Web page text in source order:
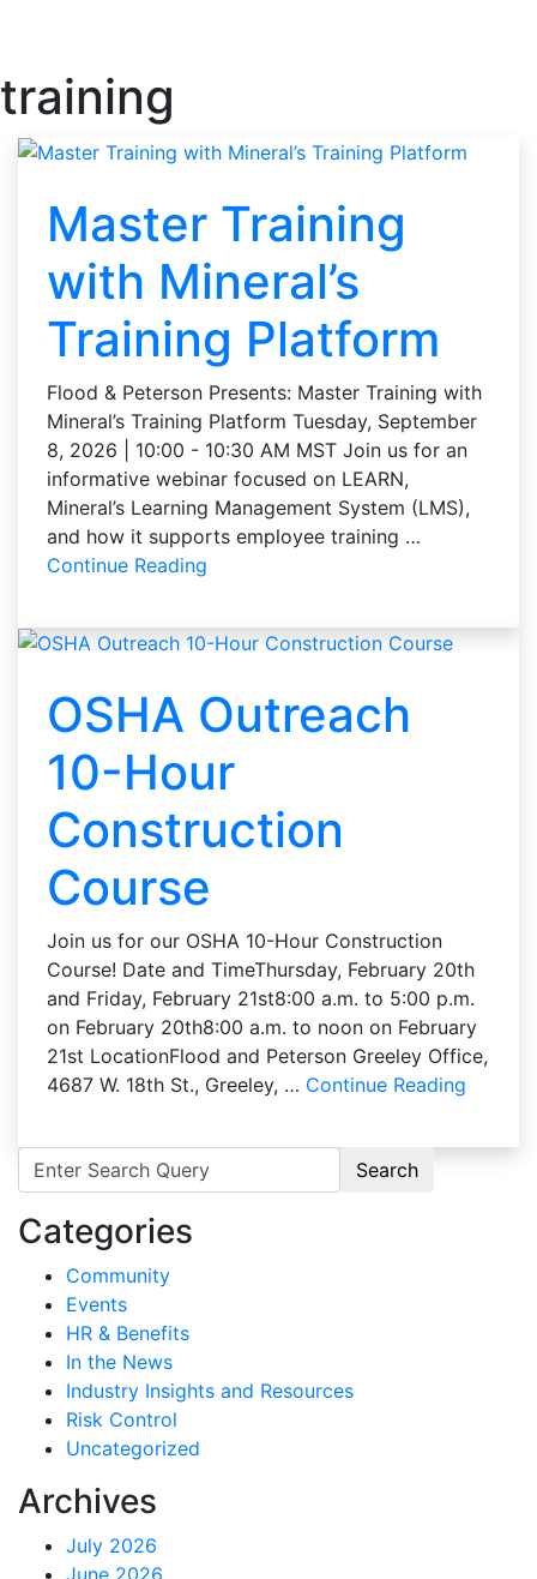
training
Master Training
with Mineral’s
Training Platform
Flood & Peterson Presents: Master Training with
Mineral’s Training Platform Tuesday, September
8, 2026 | 10:00 - 10:30 AM MST Join us for an
informative webinar focused on LEARN,
Mineral’s Learning Management System (LMS),
and how it supports employee training …
Continue Reading
OSHA Outreach
10-Hour
Construction
Course
Join us for our OSHA 10-Hour Construction
Course! Date and TimeThursday, February 20th
and Friday, February 21st8:00 a.m. to 5:00 p.m.
on February 20th8:00 a.m. to noon on February
21st LocationFlood and Peterson Greeley Office,
4687 W. 18th St., Greeley, … Continue Reading
Search for:
Categories
Community
Events
HR & Benefits
In the News
Industry Insights and Resources
Risk Control
Uncategorized
Archives
July 2026